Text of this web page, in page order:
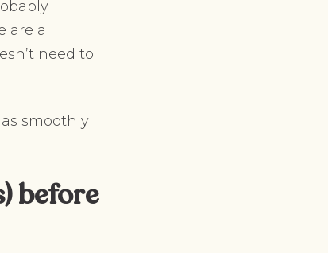
are all
need to
smoothly
before